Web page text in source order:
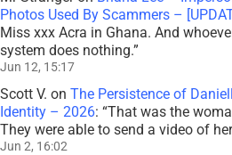
Photos Used By Scammers –
Miss xxx Acra in Ghana. And
system does nothing.”
Jun 12, 15:17
Scott V. on The Persistence of
Identity – 2026: “That was the
They were able to send a video of
Jun 2, 16:02